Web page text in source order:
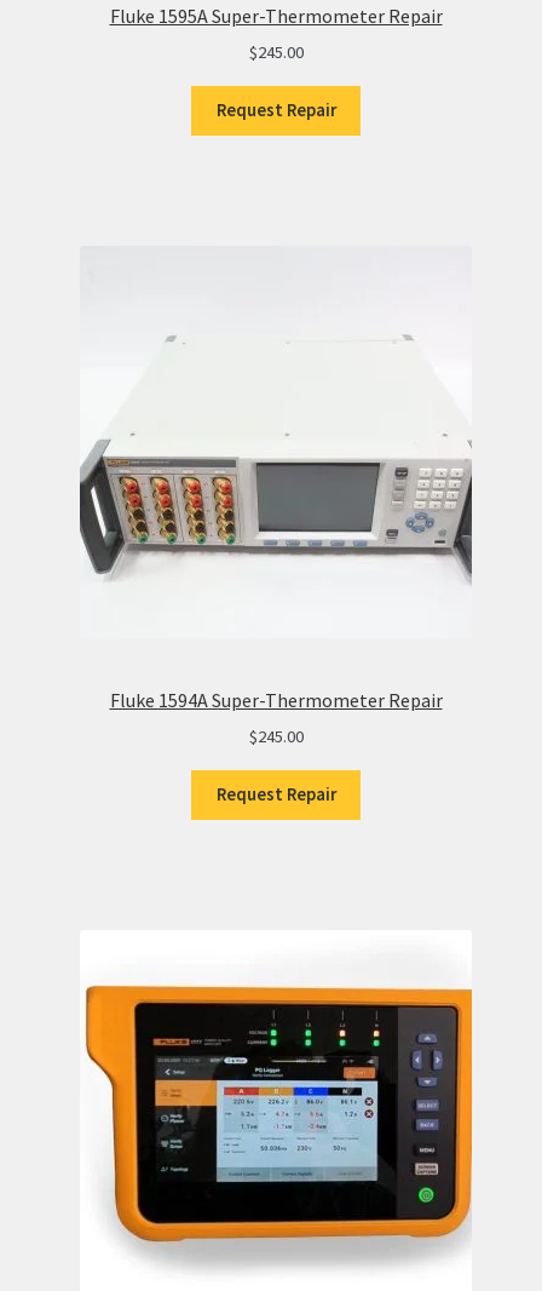
Fluke 1595A Super-Thermometer Repair
$245.00
Request Repair
Fluke 1594A Super-Thermometer Repair
$245.00
Request Repair